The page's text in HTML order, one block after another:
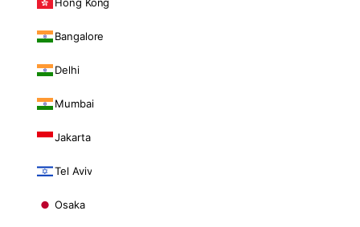
Bangalore
Delhi
Mumbai
Jakarta
Tel Aviv
Osaka